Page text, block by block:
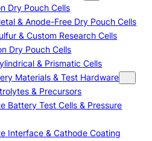
Dry Pouch Cells
& Anode-Free Dry Pouch Cells
& Custom Research Cells
Dry Pouch Cells
& Prismatic Cells
Materials & Test Hardware
& Precursors
Battery Test Cells & Pressure
Interface & Cathode Coating